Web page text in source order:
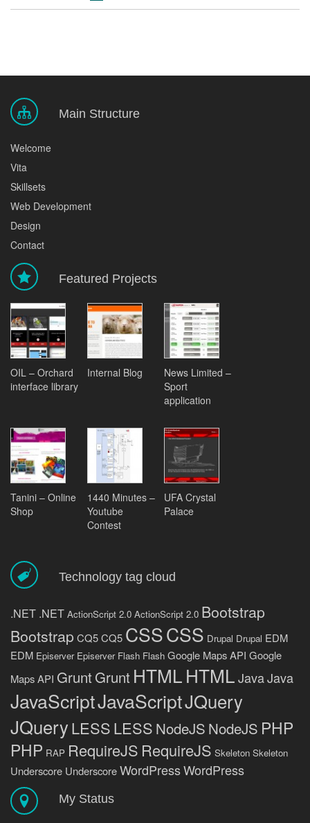
Main Structure
Welcome
Vita
Skillsets
Web Development
Design
Contact
Featured Projects
OIL – Orchard
interface library
Internal Blog
News Limited –
Sport
application
Tanini – Online
Shop
1440 Minutes –
Youtube
Contest
UFA Crystal
Palace
Technology tag cloud
.NET .NET ActionScript 2.0 ActionScript 2.0 Bootstrap
Bootstrap CQ5CQ5 CSSCSS Drupal Drupal EDM
EDM Episerver Episerver Flash Flash Google Maps API Google
Maps API GruntGrunt HTMLHTMLJavaJava
JavaScriptJavaScriptJQuery
JQueryLESSLESS NodeJS NodeJS PHP
PHP RAP RequireJS RequireJS Skeleton Skeleton
Underscore UnderscoreWordPressWordPress
My Status